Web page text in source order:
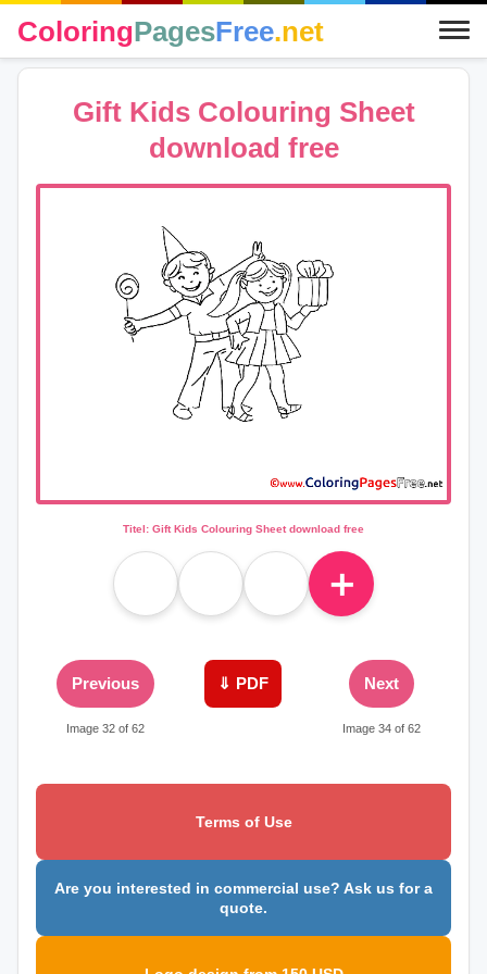
ColoringPagesFree.net
Gift Kids Colouring Sheet
download free
Titel: Gift Kids Colouring Sheet download free
＋
Previous
Image 32 of 62
⇓ PDF Next
Image 34 of 62
Terms of Use
Are you interested in commercial use? Ask us for a
quote.